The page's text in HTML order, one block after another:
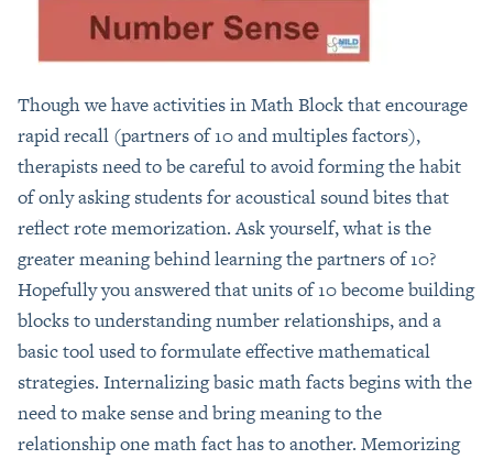
Though we have activities in Math Block that encourage
rapid recall (partners of 10 and multiples factors),
therapists need to be careful to avoid forming the habit
of only asking students for acoustical sound bites that
reflect rote memorization. Ask yourself, what is the
greater meaning behind learning the partners of 10?
Hopefully you answered that units of 10 become building
blocks to understanding number relationships, and a
basic tool used to formulate effective mathematical
strategies. Internalizing basic math facts begins with the
need to make sense and bring meaning to the
relationship one math fact has to another. Memorizing